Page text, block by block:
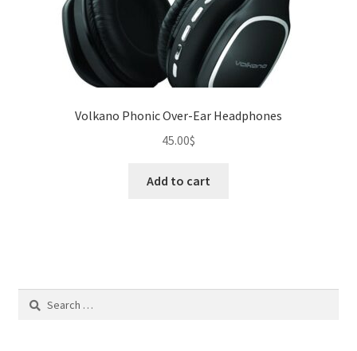
Volkano Phonic Over-Ear Headphones
45.00$
Add to cart
Search